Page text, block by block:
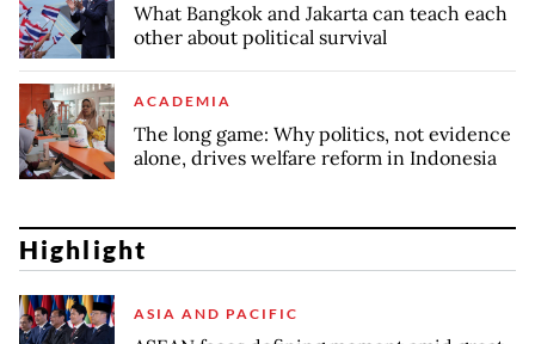
What Bangkok and Jakarta can teach each
other about political survival
ACADEMIA
The long game: Why politics, not evidence
alone, drives welfare reform in Indonesia
Highlight
ASIA AND PACIFIC